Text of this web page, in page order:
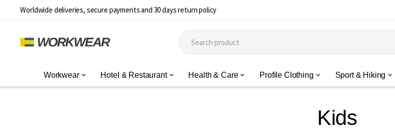
Worldwide deliveries, secure payments and 30 days return policy
Workwear Hotel & Restaurant Health & Care Profile Clothing Sport & Hiking
Kids